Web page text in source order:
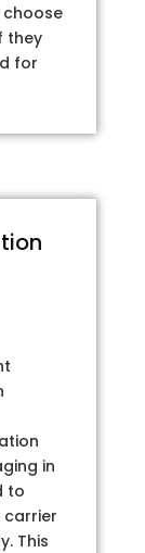
they
for
in
to
This